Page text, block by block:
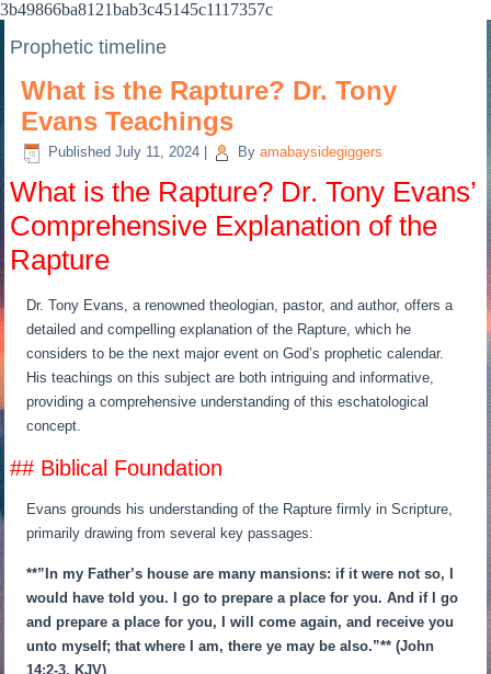
3b49866ba8121bab3c45145c1117357c
Prophetic timeline
What is the Rapture? Dr. Tony
Evans Teachings
Published July 11, 2024 By amabaysidegiggers
What is the Rapture? Dr. Tony Evans’
Comprehensive Explanation of the
Rapture
Dr. Tony Evans, a renowned theologian, pastor, and author, offers a
detailed and compelling explanation of the Rapture, which he
considers to be the next major event on God’s prophetic calendar.
His teachings on this subject are both intriguing and informative,
providing a comprehensive understanding of this eschatological
concept.
## Biblical Foundation
Evans grounds his understanding of the Rapture firmly in Scripture,
primarily drawing from several key passages:
**”In my Father’s house are many mansions: if it were not so, I
would have told you. I go to prepare a place for you. And if I go
and prepare a place for you, I will come again, and receive you
unto myself; that where I am, there ye may be also.”** (John
14:2-3, KJV)